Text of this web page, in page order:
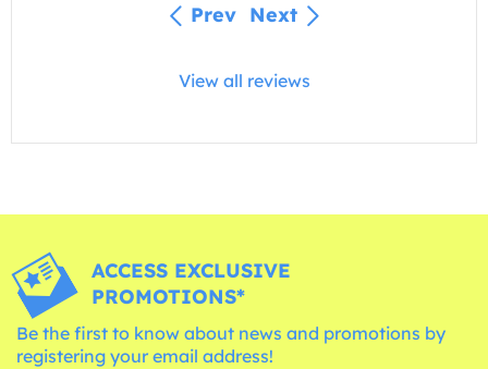
Prev Next
View all reviews
ACCESS EXCLUSIVE
PROMOTIONS*
Be the first to know about news and promotions by
registering your email address!